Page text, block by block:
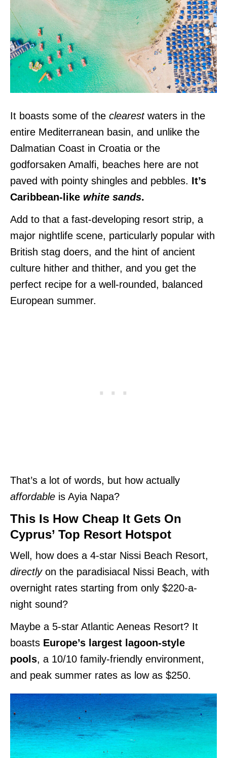
It boasts some of the clearestwaters in the
entire Mediterranean basin, and unlike the
Dalmatian Coast in Croatia or the
godforsaken Amalfi, beaches here are not
paved with pointy shingles and pebbles. It’s
Caribbean-like white sands.
Add to that a fast-developing resort strip, a
major nightlife scene, particularly popular with
British stag doers, and the hint of ancient
culture hither and thither, and you get the
perfect recipe for a well-rounded, balanced
European summer.
That’s a lot of words, but how actually
affordable is Ayia Napa?
This Is How Cheap It Gets On
Cyprus’ Top Resort Hotspot
Well, how does a 4-star Nissi Beach Resort,
directlyon the paradisiacal Nissi Beach, with
overnight rates starting from only $220-a-
night sound?
Maybe a 5-star Atlantic Aeneas Resort? It
boasts Europe’s largest lagoon-style
pools, a 10/10 family-friendly environment,
and peak summer rates as low as $250.